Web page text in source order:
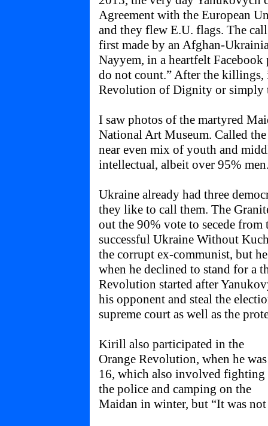
Agreement with the European
and they flew E.U. flags. The
first made by an Afghan-
Nayyem, in a heartfelt
do not count.” After the killings,
Revolution of Dignity or simply
I saw photos of the martyred
National Art Museum. Called
near even mix of youth and
intellectual, albeit over 95%
Ukraine already had three
they like to call them. The
out the 90% vote to secede
successful Ukraine Without
the corrupt ex-communist, but
when he declined to stand for a
Revolution started after
his opponent and steal the
supreme court as well as the
Kirill also participated in the
Orange Revolution, when he was
16, which also involved fighting
the police and camping on the
Maidan in winter, but “It was not